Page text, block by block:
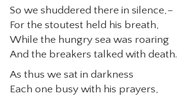
So we shuddered there in silence,–
For the stoutest held his breath,
While the hungry sea was roaring
And the breakers talked with death.
As thus we sat in darkness
Each one busy with his prayers,